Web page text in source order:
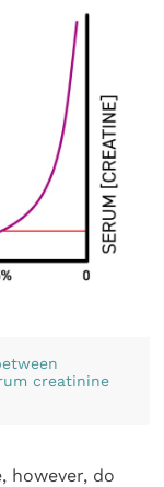
creatinine
however, do